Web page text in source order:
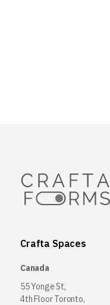
Crafta Spaces
Canada
55 Yonge St,
4th Floor Toronto,